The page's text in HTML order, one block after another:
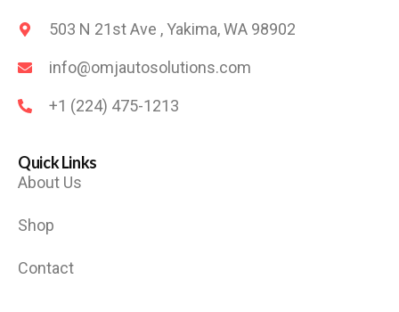
503 N 21st Ave , Yakima, WA 98902
info@omjautosolutions.com
+1 (224) 475-1213
Quick Links
About Us
Shop
Contact